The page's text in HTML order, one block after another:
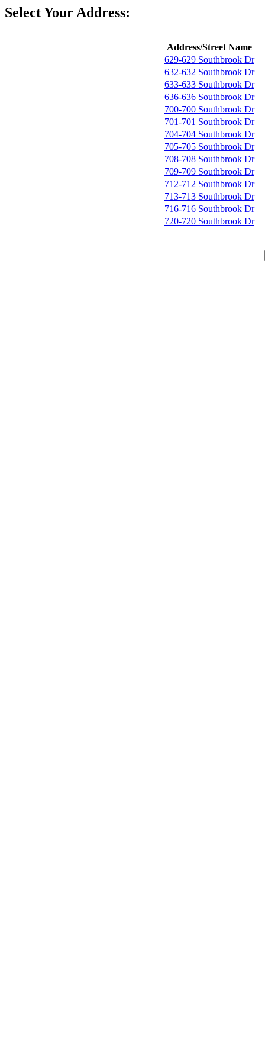
Select Your Address:
Address/Street Name
629-629 Southbrook Dr
632-632 Southbrook Dr
633-633 Southbrook Dr
636-636 Southbrook Dr
700-700 Southbrook Dr
701-701 Southbrook Dr
704-704 Southbrook Dr
705-705 Southbrook Dr
708-708 Southbrook Dr
709-709 Southbrook Dr
712-712 Southbrook Dr
713-713 Southbrook Dr
716-716 Southbrook Dr
720-720 Southbrook Dr